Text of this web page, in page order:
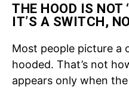
THE HOOD IS NOT
IT’S A SWITCH,
Most people picture a
hooded. That’s not
appears only when